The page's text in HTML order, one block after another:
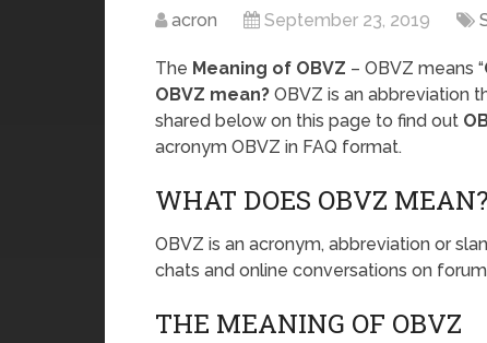
acron September 23, 2019
The Meaning of OBVZ – OBVZ means “
OBVZ mean? OBVZ is an abbreviation
shared below on this page to find out
acronym OBVZ in FAQ format.
WHAT DOES OBVZ MEAN?
OBVZ is an acronym, abbreviation or
chats and online conversations on
THE MEANING OF OBVZ